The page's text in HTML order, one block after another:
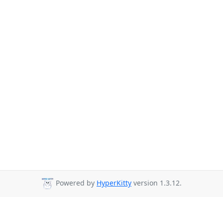
Powered by HyperKitty version 1.3.12.